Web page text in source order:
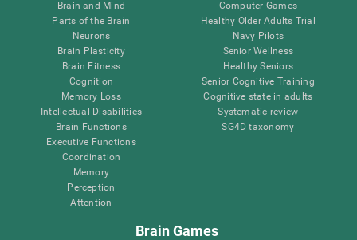
Brain and Mind
Parts of the Brain
Neurons
Brain Plasticity
Brain Fitness
Cognition
Memory Loss
Intellectual Disabilities
Brain Functions
Executive Functions
Coordination
Memory
Perception
Attention
Computer Games
Healthy Older Adults Trial
Navy Pilots
Senior Wellness
Healthy Seniors
Senior Cognitive Training
Cognitive state in adults
Systematic review
SG4D taxonomy
Brain Games